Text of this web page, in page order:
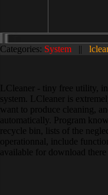
Categories: System ||
LCleaner - tiny free utility,
system. LCleaner is
want to produce cleaning,
automatically. Program
recycle bin, lists of the
operationnal, include
available for download